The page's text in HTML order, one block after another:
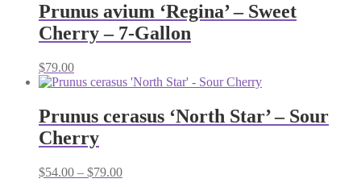
Prunus avium ‘Regina’ – Sweet
Cherry – 7-Gallon
$79.00
Prunus cerasus ‘North Star’ – Sour
Cherry
$54.00 – $79.00Price